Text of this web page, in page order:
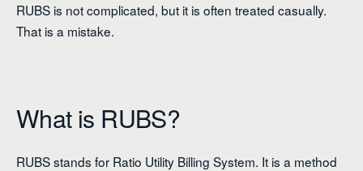
RUBS is not complicated, but it is often treated casually.
That is a mistake.
What is RUBS?
RUBS stands for Ratio Utility Billing System. It is a method